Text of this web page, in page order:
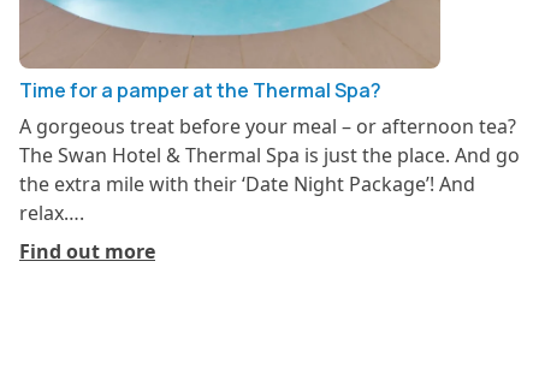
Time for a pamper at the Thermal Spa?
A gorgeous treat before your meal – or afternoon tea?
The Swan Hotel & Thermal Spa is just the place. And go
the extra mile with their ‘Date Night Package’! And
relax….
Find out more